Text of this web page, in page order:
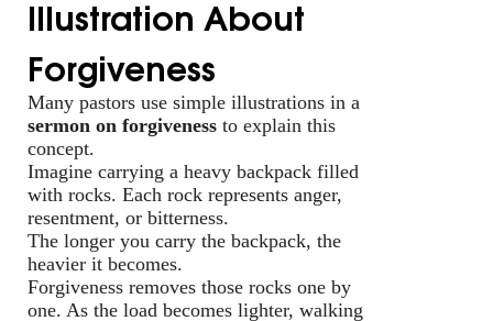
Illustration About
Forgiveness
Many pastors use simple illustrations in a
sermon on forgiveness to explain this
concept.
Imagine carrying a heavy backpack filled
with rocks. Each rock represents anger,
resentment, or bitterness.
The longer you carry the backpack, the
heavier it becomes.
Forgiveness removes those rocks one by
one. As the load becomes lighter, walking